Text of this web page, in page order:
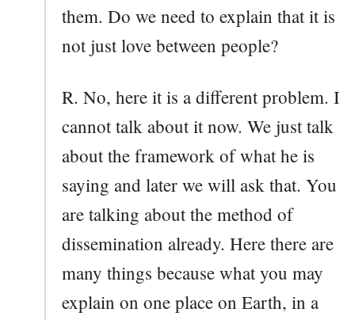
them. Do we need to explain that it is
not just love between people?
R. No, here it is a different problem. I
cannot talk about it now. We just talk
about the framework of what he is
saying and later we will ask that. You
are talking about the method of
dissemination already. Here there are
many things because what you may
explain on one place on Earth, in a